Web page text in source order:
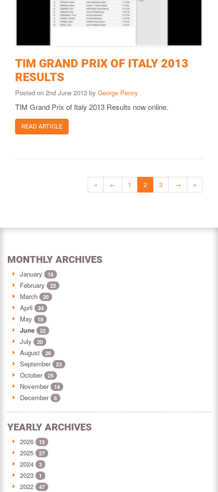
TIM GRAND PRIX OF ITALY 2013
RESULTS
Posted on 2nd June 2013 by George Penny
TIM Grand Prix of Italy 2013 Results now online.
READ ARTICLE
« ← 1 2 3 → »
MONTHLY ARCHIVES
January 16
February 22
March 20
April 24
May 18
June 22
July 20
August 26
September 23
October 25
November 14
December 6
YEARLY ARCHIVES
2026 15
2025 27
2024 3
2023 1
2022 47